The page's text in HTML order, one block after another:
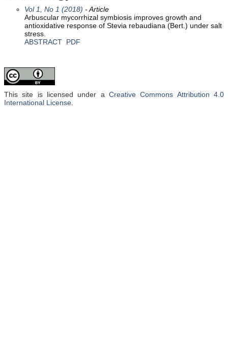
Vol 1, No 1 (2018) - Article
Arbuscular mycorrhizal symbiosis improves growth and
antioxidative response of Stevia rebaudiana (Bert.) under salt
stress.
ABSTRACT PDF
This site is licensed under a Creative Commons Attribution 4.0
International License